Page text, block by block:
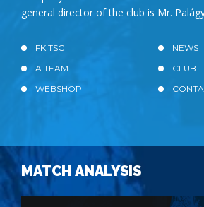
general director of the club is Mr.
FK TSC
NEWS
A TEAM
CLUB
WEBSHOP
MATCH ANALYSIS